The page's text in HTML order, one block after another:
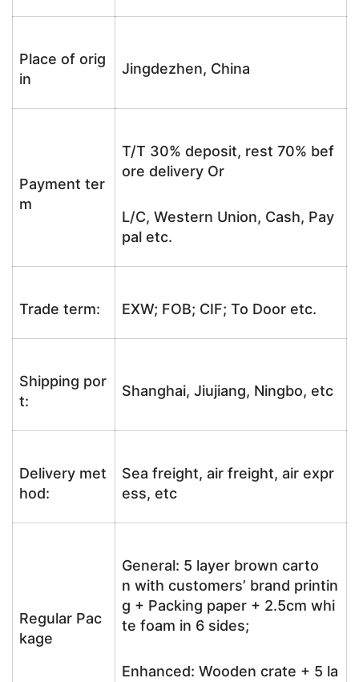
Place of orig
in
Jingdezhen, China
Payment ter
m
T/T 30% deposit, rest 70% bef
ore delivery Or
L/C, Western Union, Cash, Pay
pal etc.
Trade term: EXW; FOB; CIF; To Door etc.
Shipping por
t:
Shanghai, Jiujiang, Ningbo, etc
Delivery met
hod:
Sea freight, air freight, air expr
ess, etc
Regular Pac
kage
General: 5 layer brown carto
n with customers’ brand printin
g + Packing paper + 2.5cm whi
te foam in 6 sides;
Enhanced: Wooden crate + 5 la